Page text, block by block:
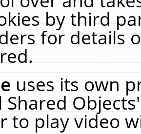
by third
for details
uses its own
Shared
to play video